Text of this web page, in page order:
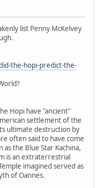
list Penny McKelvey
the-hopi-predict-the-
Hopi have "ancient"
settlement of the
ultimate destruction by
often said to have come
the Blue Star Kachina,
is an extraterrestrial
imagined served as
of Oannes.